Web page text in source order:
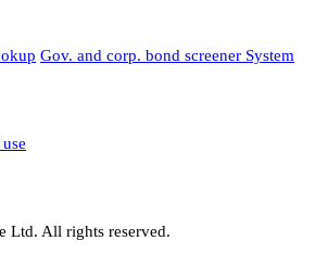
Gov. and corp. bond screener System
Ltd. All rights reserved.